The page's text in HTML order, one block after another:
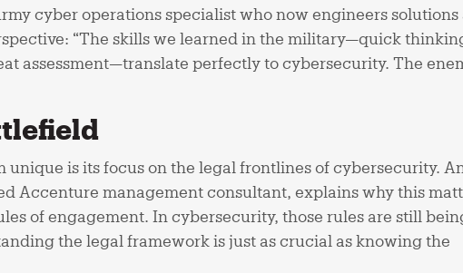
cyber operations specialist who now engineers solutions
“The skills we learned in the military—quick
assessment—translate perfectly to cybersecurity. The
unique is its focus on the legal frontlines of cybersecurity.
Accenture management consultant, explains why this
of engagement. In cybersecurity, those rules are still
the legal framework is just as crucial as knowing the